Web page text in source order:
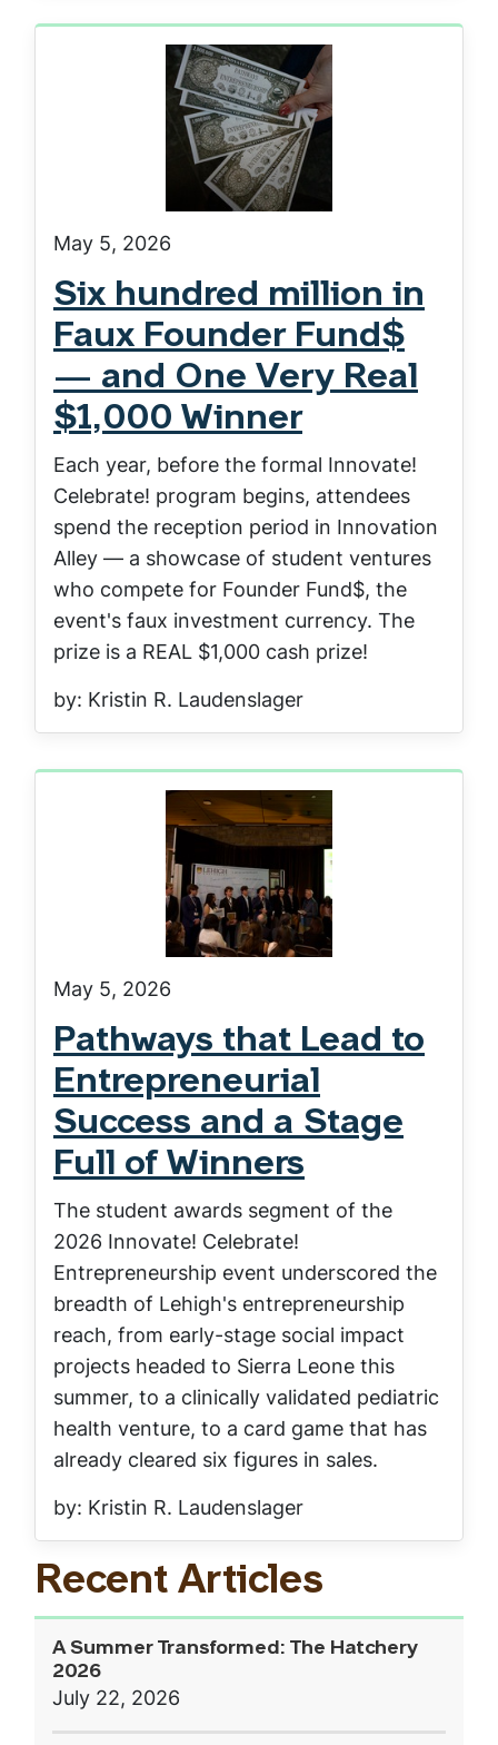
May 5, 2026
Six hundred million in
Faux Founder Fund$
— and One Very Real
$1,000 Winner
Each year, before the formal Innovate!
Celebrate! program begins, attendees
spend the reception period in Innovation
Alley — a showcase of student ventures
who compete for Founder Fund$, the
event's faux investment currency. The
prize is a REAL $1,000 cash prize!
by: Kristin R. Laudenslager
May 5, 2026
Pathways that Lead to
Entrepreneurial
Success and a Stage
Full of Winners
The student awards segment of the
2026 Innovate! Celebrate!
Entrepreneurship event underscored the
breadth of Lehigh's entrepreneurship
reach, from early-stage social impact
projects headed to Sierra Leone this
summer, to a clinically validated pediatric
health venture, to a card game that has
already cleared six figures in sales.
by: Kristin R. Laudenslager
Recent Articles
A Summer Transformed: The Hatchery
2026
July 22, 2026